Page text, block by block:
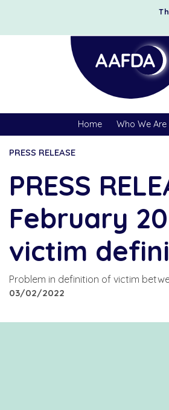
Home Who We Are
PRESS RELEASE
PRESS
February
victim
Problem in definition of victim
03/02/2022